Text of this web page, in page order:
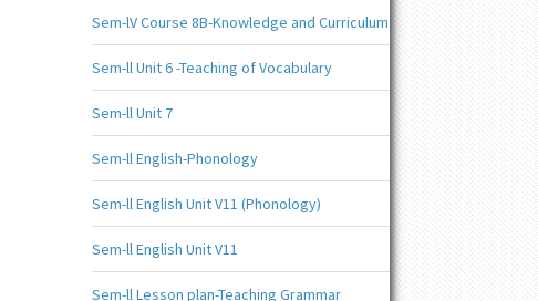
Sem-lV Course 8B-Knowledge and Curriculum
Sem-ll Unit 6 -Teaching of Vocabulary
Sem-ll Unit 7
Sem-ll English-Phonology
Sem-ll English Unit V11 (Phonology)
Sem-ll English Unit V11
Sem-ll Lesson plan-Teaching Grammar